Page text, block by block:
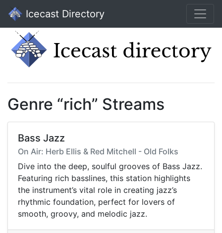
Icecast Directory
Genre “rich” Streams
Bass Jazz
On Air: Herb Ellis & Red Mitchell - Old Folks
Dive into the deep, soulful grooves of Bass Jazz.
Featuring rich basslines, this station highlights
the instrument’s vital role in creating jazz’s
rhythmic foundation, perfect for lovers of
smooth, groovy, and melodic jazz.